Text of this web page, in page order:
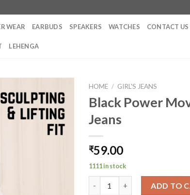
WEAR EARBUDS SPEAKERS WATCHES CONTACT US
LEHENGA
HOME / GIRL'S JEANS
Black Power
Jeans
₹59.00
1111 in stock
ADD TO